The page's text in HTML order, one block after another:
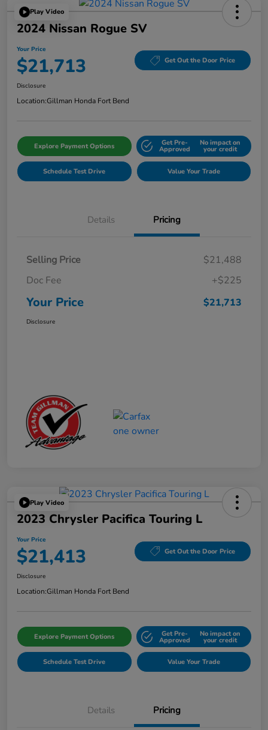
Play Video
2024 Nissan Rogue SV
Your Price
$21,713 Get Out the Door Price
Disclosure
Location:Gillman Honda Fort Bend
Explore Payment Options Get Pre-
Approved
No impact on
your credit
Schedule Test Drive Value Your Trade
Details Pricing
Selling Price
$21,488
Doc Fee
+$225
Your Price $21,713
Disclosure
Play Video
2023 Chrysler Pacifica Touring L
Your Price
$21,413 Get Out the Door Price
Disclosure
Location:Gillman Honda Fort Bend
Explore Payment Options Get Pre-
Approved
No impact on
your credit
Schedule Test Drive Value Your Trade
Details Pricing